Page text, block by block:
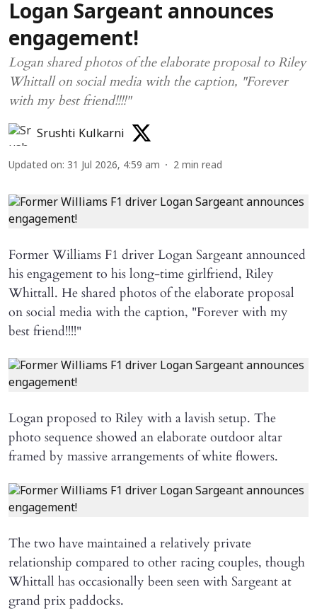
Logan Sargeant announces
engagement!
Logan shared photos of the elaborate proposal to Riley
Whittall on social media with the caption, "Forever
with my best friend!!!!"
Srushti Kulkarni
Updated on: 31 Jul 2026, 4:59 am 2 min read
Former Williams F1 driver Logan Sargeant announced
his engagement to his long-time girlfriend, Riley
Whittall. He shared photos of the elaborate proposal
on social media with the caption, "Forever with my
best friend!!!!"
Logan proposed to Riley with a lavish setup. The
photo sequence showed an elaborate outdoor altar
framed by massive arrangements of white flowers.
The two have maintained a relatively private
relationship compared to other racing couples, though
Whittall has occasionally been seen with Sargeant at
grand prix paddocks.